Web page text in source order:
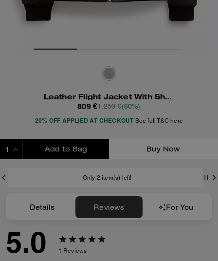
Leather Flight Jacket With Shearling Collar
809 €1,250 €(60%)
20% OFF APPLIED AT CHECKOUT See full T&C here
Add to Bag Buy Now
Only 2 item(s) left!
Details Reviews For You
5.0 1 Reviews